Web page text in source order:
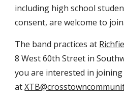
including high school
consent, are welcome to join.
The band practices at
8 West 60th Street in
you are interested in joining
at